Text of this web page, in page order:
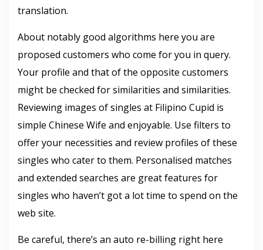
translation.
About notably good algorithms here you are
proposed customers who come for you in query.
Your profile and that of the opposite customers
might be checked for similarities and similarities.
Reviewing images of singles at Filipino Cupid is
simple Chinese Wife and enjoyable. Use filters to
offer your necessities and review profiles of these
singles who cater to them. Personalised matches
and extended searches are great features for
singles who haven’t got a lot time to spend on the
web site.
Be careful, there’s an auto re-billing right here